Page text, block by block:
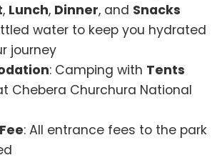
, Lunch, Dinner, and Snacks
water to keep you hydrated
journey
: Camping with Tents
Chebera Churchura National
: All entrance fees to the park